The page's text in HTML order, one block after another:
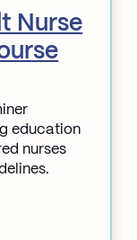
Nurse
education
nurses